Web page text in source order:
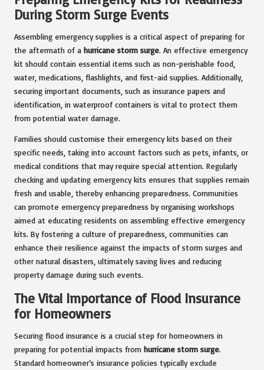
During Storm Surge Events
Assembling emergency supplies is a critical aspect of preparing for
the aftermath of a hurricane storm surge. An effective emergency
kit should contain essential items such as non-perishable food,
water, medications, flashlights, and first-aid supplies. Additionally,
securing important documents, such as insurance papers and
identification, in waterproof containers is vital to protect them
from potential water damage.
Families should customise their emergency kits based on their
specific needs, taking into account factors such as pets, infants, or
medical conditions that may require special attention. Regularly
checking and updating emergency kits ensures that supplies remain
fresh and usable, thereby enhancing preparedness. Communities
can promote emergency preparedness by organising workshops
aimed at educating residents on assembling effective emergency
kits. By fostering a culture of preparedness, communities can
enhance their resilience against the impacts of storm surges and
other natural disasters, ultimately saving lives and reducing
property damage during such events.
The Vital Importance of Flood Insurance
for Homeowners
Securing flood insurance is a crucial step for homeowners in
preparing for potential impacts from hurricane storm surge.
Standard homeowner’s insurance policies typically exclude